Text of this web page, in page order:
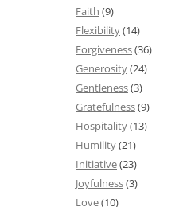
Faith (9)
Flexibility(14)
Forgiveness(36)
Generosity(24)
Gentleness(3)
Gratefulness(9)
Hospitality(13)
Humility(21)
Initiative(23)
Joyfulness(3)
Love(10)